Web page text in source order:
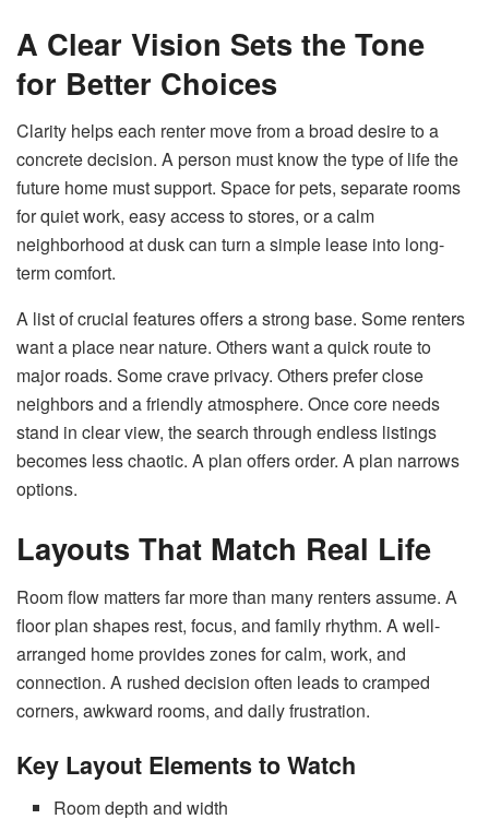
A Clear Vision Sets the Tone
for Better Choices
Clarity helps each renter move from a broad desire to a
concrete decision. A person must know the type of life the
future home must support. Space for pets, separate rooms
for quiet work, easy access to stores, or a calm
neighborhood at dusk can turn a simple lease into long-
term comfort.
A list of crucial features offers a strong base. Some renters
want a place near nature. Others want a quick route to
major roads. Some crave privacy. Others prefer close
neighbors and a friendly atmosphere. Once core needs
stand in clear view, the search through endless listings
becomes less chaotic. A plan offers order. A plan narrows
options.
Layouts That Match Real Life
Room flow matters far more than many renters assume. A
floor plan shapes rest, focus, and family rhythm. A well-
arranged home provides zones for calm, work, and
connection. A rushed decision often leads to cramped
corners, awkward rooms, and daily frustration.
Key Layout Elements to Watch
Room depth and width